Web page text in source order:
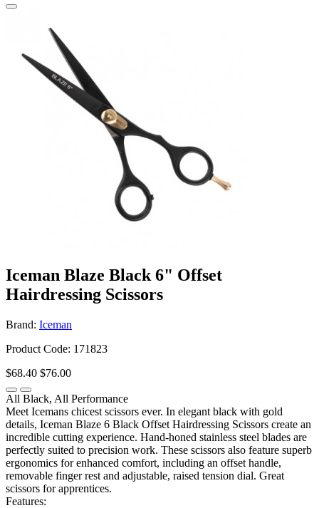
Iceman Blaze Black 6" Offset
Hairdressing Scissors
Brand: Iceman
Product Code: 171823
$68.40 $76.00
All Black, All Performance
Meet Icemans chicest scissors ever. In elegant black with gold
details, Iceman Blaze 6 Black Offset Hairdressing Scissors create an
incredible cutting experience. Hand-honed stainless steel blades are
perfectly suited to precision work. These scissors also feature superb
ergonomics for enhanced comfort, including an offset handle,
removable finger rest and adjustable, raised tension dial. Great
scissors for apprentices.
Features: